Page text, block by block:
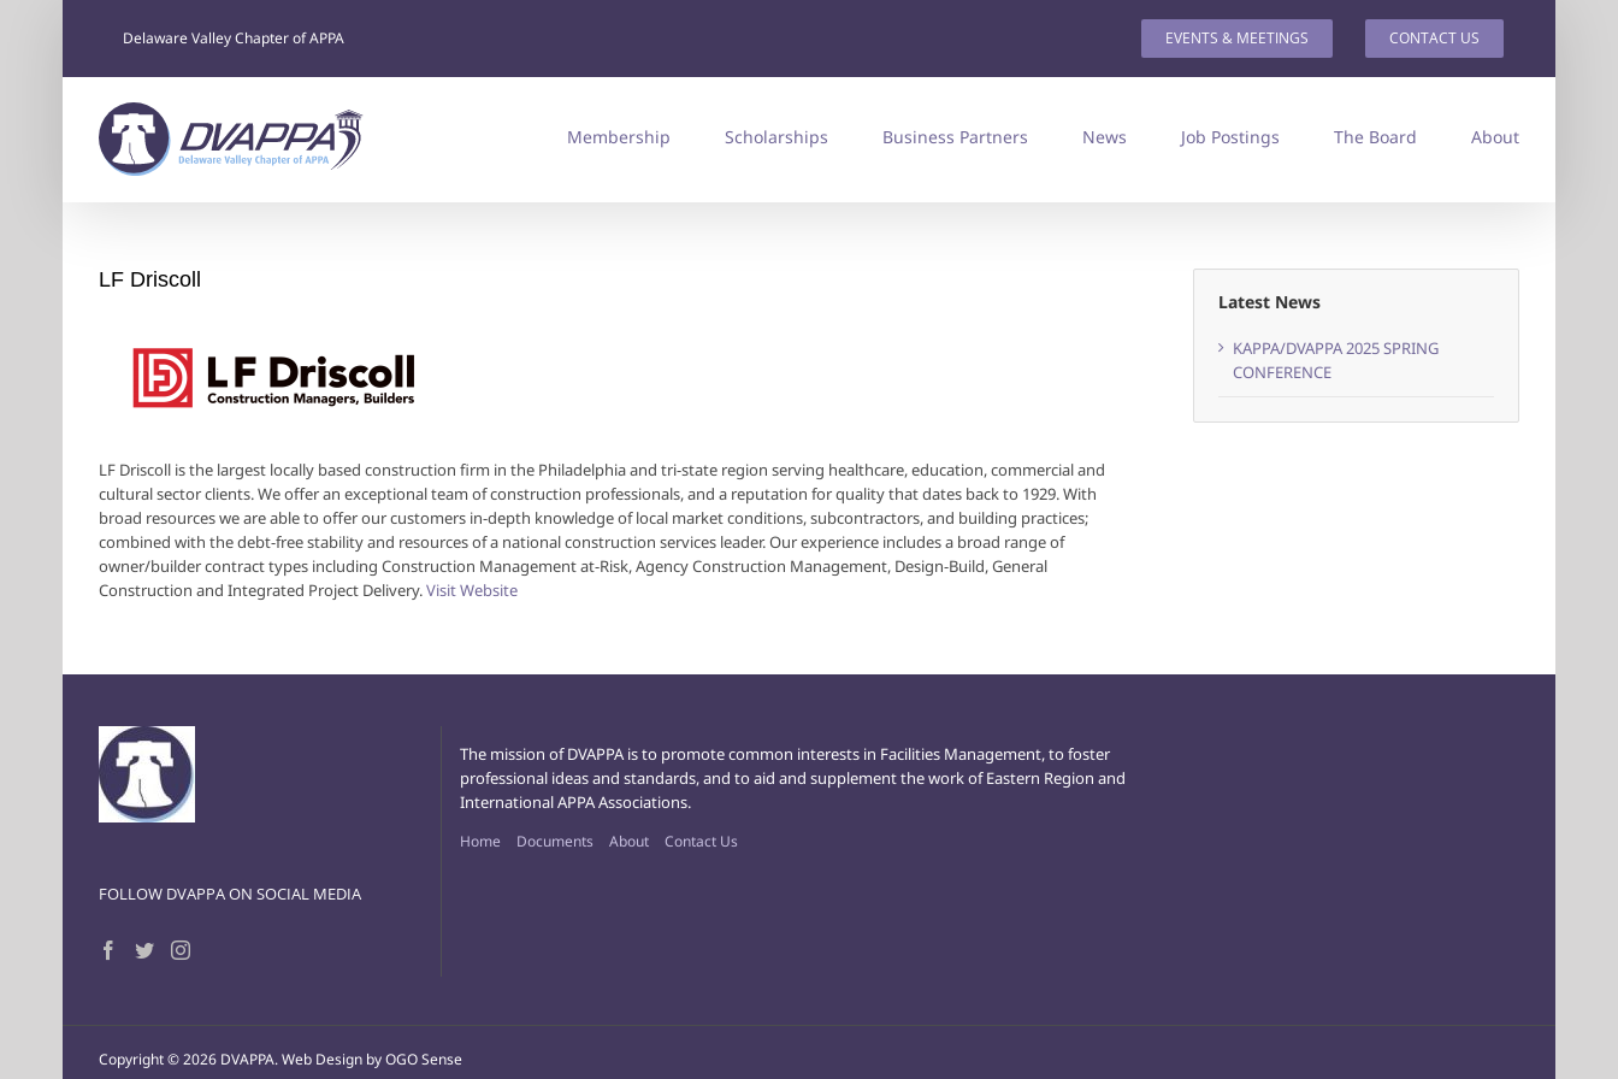
Delaware Valley Chapter of APPA EVENTS & MEETINGS CONTACT US
Membership Scholarships Business Partners News Job Postings The Board About
LF Driscoll
LF Driscoll is the largest locally based construction firm in the Philadelphia and tri-state region serving healthcare, education, commercial and
cultural sector clients. We offer an exceptional team of construction professionals, and a reputation for quality that dates back to 1929. With
broad resources we are able to offer our customers in-depth knowledge of local market conditions, subcontractors, and building practices;
combined with the debt-free stability and resources of a national construction services leader. Our experience includes a broad range of
owner/builder contract types including Construction Management at-Risk, Agency Construction Management, Design-Build, General
Construction and Integrated Project Delivery.Visit Website
Latest News
KAPPA/DVAPPA 2025 SPRING
CONFERENCE
FOLLOW DVAPPA ON SOCIAL MEDIA
The mission of DVAPPA is to promote common interests in Facilities Management, to foster
professional ideas and standards, and to aid and supplement the work of Eastern Region and
International APPA Associations.
Home Documents About Contact Us
Copyright ©2026 DVAPPA.Web Design by OGO Sense